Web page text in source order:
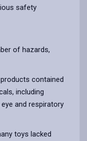
safety
of hazards,
contained
including
and respiratory
toys lacked